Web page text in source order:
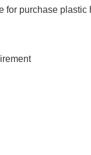
for purchase